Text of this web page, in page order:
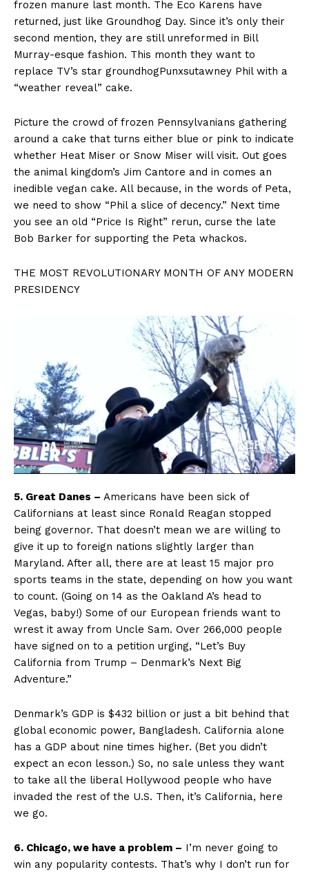
frozen manure last month. The Eco Karens have
returned, just like Groundhog Day. Since it’s only their
second mention, they are still unreformed in Bill
Murray-esque fashion. This month they want to
replace TV’s star groundhogPunxsutawney Phil with a
“weather reveal” cake.
Picture the crowd of frozen Pennsylvanians gathering
around a cake that turns either blue or pink to indicate
whether Heat Miser or Snow Miser will visit. Out goes
the animal kingdom’s Jim Cantore and in comes an
inedible vegan cake. All because, in the words of Peta,
we need to show “Phil a slice of decency.” Next time
you see an old “Price Is Right” rerun, curse the late
Bob Barker for supporting the Peta whackos.
THE MOST REVOLUTIONARY MONTH OF ANY MODERN
PRESIDENCY
5. Great Danes – Americans have been sick of
Californians at least since Ronald Reagan stopped
being governor. That doesn’t mean we are willing to
give it up to foreign nations slightly larger than
Maryland. After all, there are at least 15 major pro
sports teams in the state, depending on how you want
to count. (Going on 14 as the Oakland A’s head to
Vegas, baby!) Some of our European friends want to
wrest it away from Uncle Sam. Over 266,000 people
have signed on to a petition urging, “Let’s Buy
California from Trump – Denmark’s Next Big
Adventure.”
Denmark’s GDP is $432 billion or just a bit behind that
global economic power, Bangladesh. California alone
has a GDP about nine times higher. (Bet you didn’t
expect an econ lesson.) So, no sale unless they want
to take all the liberal Hollywood people who have
invaded the rest of the U.S. Then, it’s California, here
we go.
6. Chicago, we have a problem – I’m never going to
win any popularity contests. That’s why I don’t run for